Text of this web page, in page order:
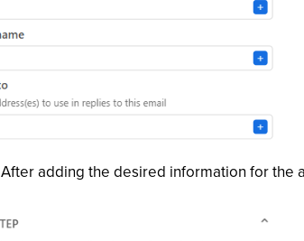
After adding the desired information for the